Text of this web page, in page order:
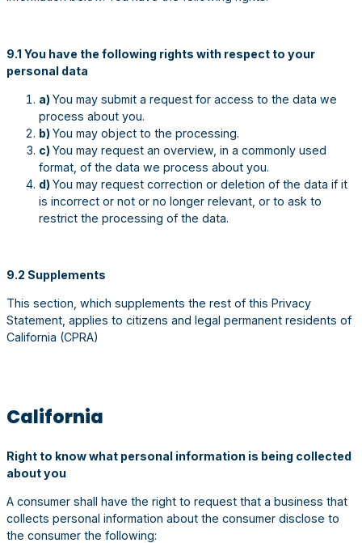
9.1 You have the following rights with respect to your
personal data
a) You may submit a request for access to the data we
process about you.
b) You may object to the processing.
c) You may request an overview, in a commonly used
format, of the data we process about you.
d) You may request correction or deletion of the data if it
is incorrect or not or no longer relevant, or to ask to
restrict the processing of the data.
9.2 Supplements
This section, which supplements the rest of this Privacy
Statement, applies to citizens and legal permanent residents of
California (CPRA)
California
Right to know what personal information is being collected
about you
A consumer shall have the right to request that a business that
collects personal information about the consumer disclose to
the consumer the following: